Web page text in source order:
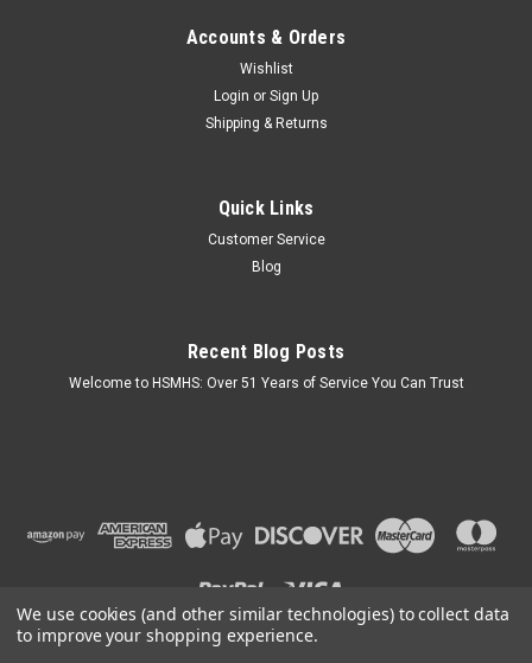
Accounts & Orders
Wishlist
Login or Sign Up
Shipping & Returns
Quick Links
Customer Service
Blog
Recent Blog Posts
Welcome to HSMHS: Over 51 Years of Service You Can Trust
We use cookies (and other similar technologies) to collect data
to improve your shopping experience.